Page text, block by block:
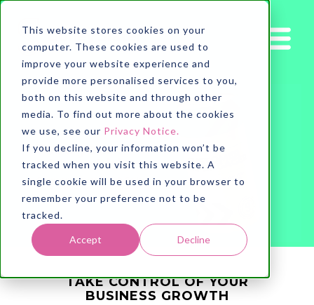
This website stores cookies on your
computer. These cookies are used to
improve your website experience and
provide more personalised services to you,
both on this website and through other
media. To find out more about the cookies
we use, see our Privacy Notice.
If you decline, your information won’t be
tracked when you visit this website. A
single cookie will be used in your browser to
remember your preference not to be
tracked.
Accept Decline
TAKE CONTROL OF YOUR
BUSINESS GROWTH